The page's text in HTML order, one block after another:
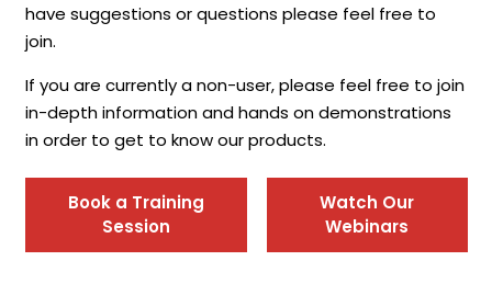
have suggestions or questions please feel free to
join.
If you are currently a non-user, please feel free to join
in-depth information and hands on demonstrations
in order to get to know our products.
Book a Training
Session
Watch Our
Webinars